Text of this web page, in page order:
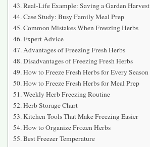
Real-Life Example: Saving a Garden Harvest
Case Study: Busy Family Meal Prep
Common Mistakes When Freezing Herbs
Expert Advice
Advantages of Freezing Fresh Herbs
Disadvantages of Freezing Fresh Herbs
How to Freeze Fresh Herbs for Every Season
How to Freeze Fresh Herbs for Meal Prep
Weekly Herb Freezing Routine
Herb Storage Chart
Kitchen Tools That Make Freezing Easier
How to Organize Frozen Herbs
Best Freezer Temperature